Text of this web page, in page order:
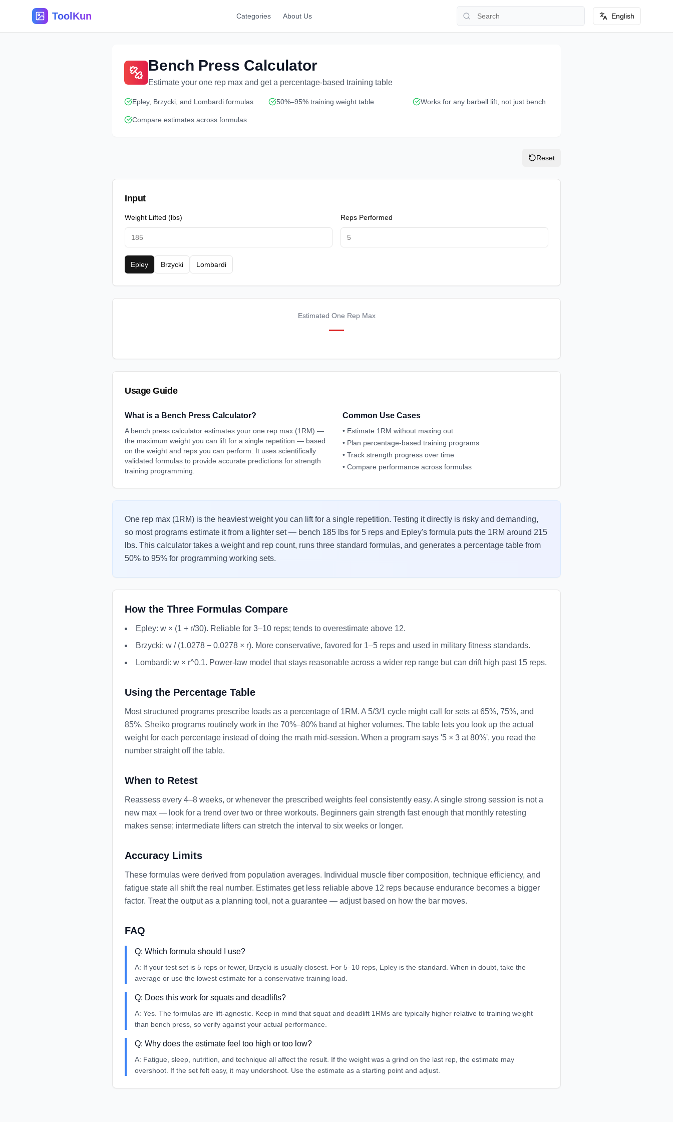
ToolKun Categories About Us English
Bench Press Calculator
Estimate your one rep max and get a percentage-based training table
Epley, Brzycki, and Lombardi formulas 50%–95% training weight table Works for any barbell lift, not just bench
Compare estimates across formulas
Reset
Input
Weight Lifted (lbs) Reps Performed
Epley Brzycki Lombardi
Estimated One Rep Max
—
Usage Guide
What is a Bench Press Calculator?
A bench press calculator estimates your one rep max (1RM) —
the maximum weight you can lift for a single repetition — based
on the weight and reps you can perform. It uses scientifically
validated formulas to provide accurate predictions for strength
training programming.
Common Use Cases
• Estimate 1RM without maxing out
• Plan percentage-based training programs
• Track strength progress over time
• Compare performance across formulas
One rep max (1RM) is the heaviest weight you can lift for a single repetition. Testing it directly is risky and demanding,
so most programs estimate it from a lighter set — bench 185 lbs for 5 reps and Epley's formula puts the 1RM around 215
lbs. This calculator takes a weight and rep count, runs three standard formulas, and generates a percentage table from
50% to 95% for programming working sets.
How the Three Formulas Compare
Epley: w × (1 + r/30). Reliable for 3–10 reps; tends to overestimate above 12.
Brzycki: w / (1.0278 − 0.0278 × r). More conservative, favored for 1–5 reps and used in military fitness standards.
Lombardi: w × r^0.1. Power-law model that stays reasonable across a wider rep range but can drift high past 15 reps.
Using the Percentage Table
Most structured programs prescribe loads as a percentage of 1RM. A 5/3/1 cycle might call for sets at 65%, 75%, and
85%. Sheiko programs routinely work in the 70%–80% band at higher volumes. The table lets you look up the actual
weight for each percentage instead of doing the math mid-session. When a program says '5 × 3 at 80%', you read the
number straight off the table.
When to Retest
Reassess every 4–8 weeks, or whenever the prescribed weights feel consistently easy. A single strong session is not a
new max — look for a trend over two or three workouts. Beginners gain strength fast enough that monthly retesting
makes sense; intermediate lifters can stretch the interval to six weeks or longer.
Accuracy Limits
These formulas were derived from population averages. Individual muscle fiber composition, technique efficiency, and
fatigue state all shift the real number. Estimates get less reliable above 12 reps because endurance becomes a bigger
factor. Treat the output as a planning tool, not a guarantee — adjust based on how the bar moves.
FAQ
Q: Which formula should I use?
A: If your test set is 5 reps or fewer, Brzycki is usually closest. For 5–10 reps, Epley is the standard. When in doubt, take the
average or use the lowest estimate for a conservative training load.
Q: Does this work for squats and deadlifts?
A: Yes. The formulas are lift-agnostic. Keep in mind that squat and deadlift 1RMs are typically higher relative to training weight
than bench press, so verify against your actual performance.
Q: Why does the estimate feel too high or too low?
A: Fatigue, sleep, nutrition, and technique all affect the result. If the weight was a grind on the last rep, the estimate may
overshoot. If the set felt easy, it may undershoot. Use the estimate as a starting point and adjust.